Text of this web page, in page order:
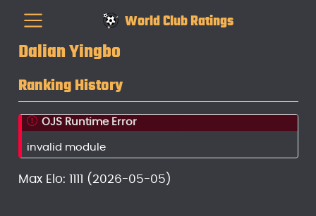
World Club Ratings
Dalian Yingbo
Ranking History
OJS Runtime Error
invalid module
Max Elo: 1111 (2026-05-05)